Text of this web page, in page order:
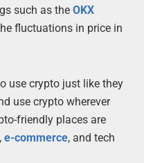
such as the OKX
fluctuations in price in
use crypto just like they
use crypto wherever
friendly places are
e-commerce, and tech